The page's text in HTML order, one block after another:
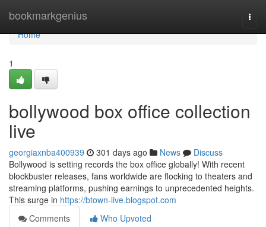
bookmarkgenius
Home
Home
1
bollywood box office collection
live
georgiaxnba400939 301 days ago News
Discuss
Bollywood is setting records the box office globally! With recent
blockbuster releases, fans worldwide are flocking to theaters and
streaming platforms, pushing earnings to unprecedented heights.
This surge in https://btown-live.blogspot.com
Comments
Who Upvoted